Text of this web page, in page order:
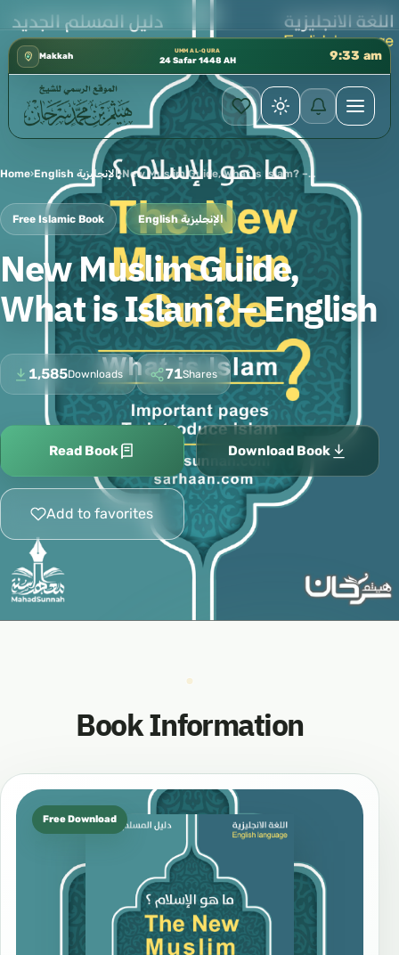
كتب الشيخ هيثم سرحان حفظه الله متوفرة مجانًا في المسجد ✦
Makkah
UMM AL-QURA
24 Safar 1448 AH 9:33 am
Home› English الإنجليزية› New Muslim Guide, What is Islam? – English
Free Islamic Book English الإنجليزية
New Muslim Guide,
What is Islam? – English
1,585Downloads 71Shares
Read Book Download Book
Add to favorites
Book Information
Free Download